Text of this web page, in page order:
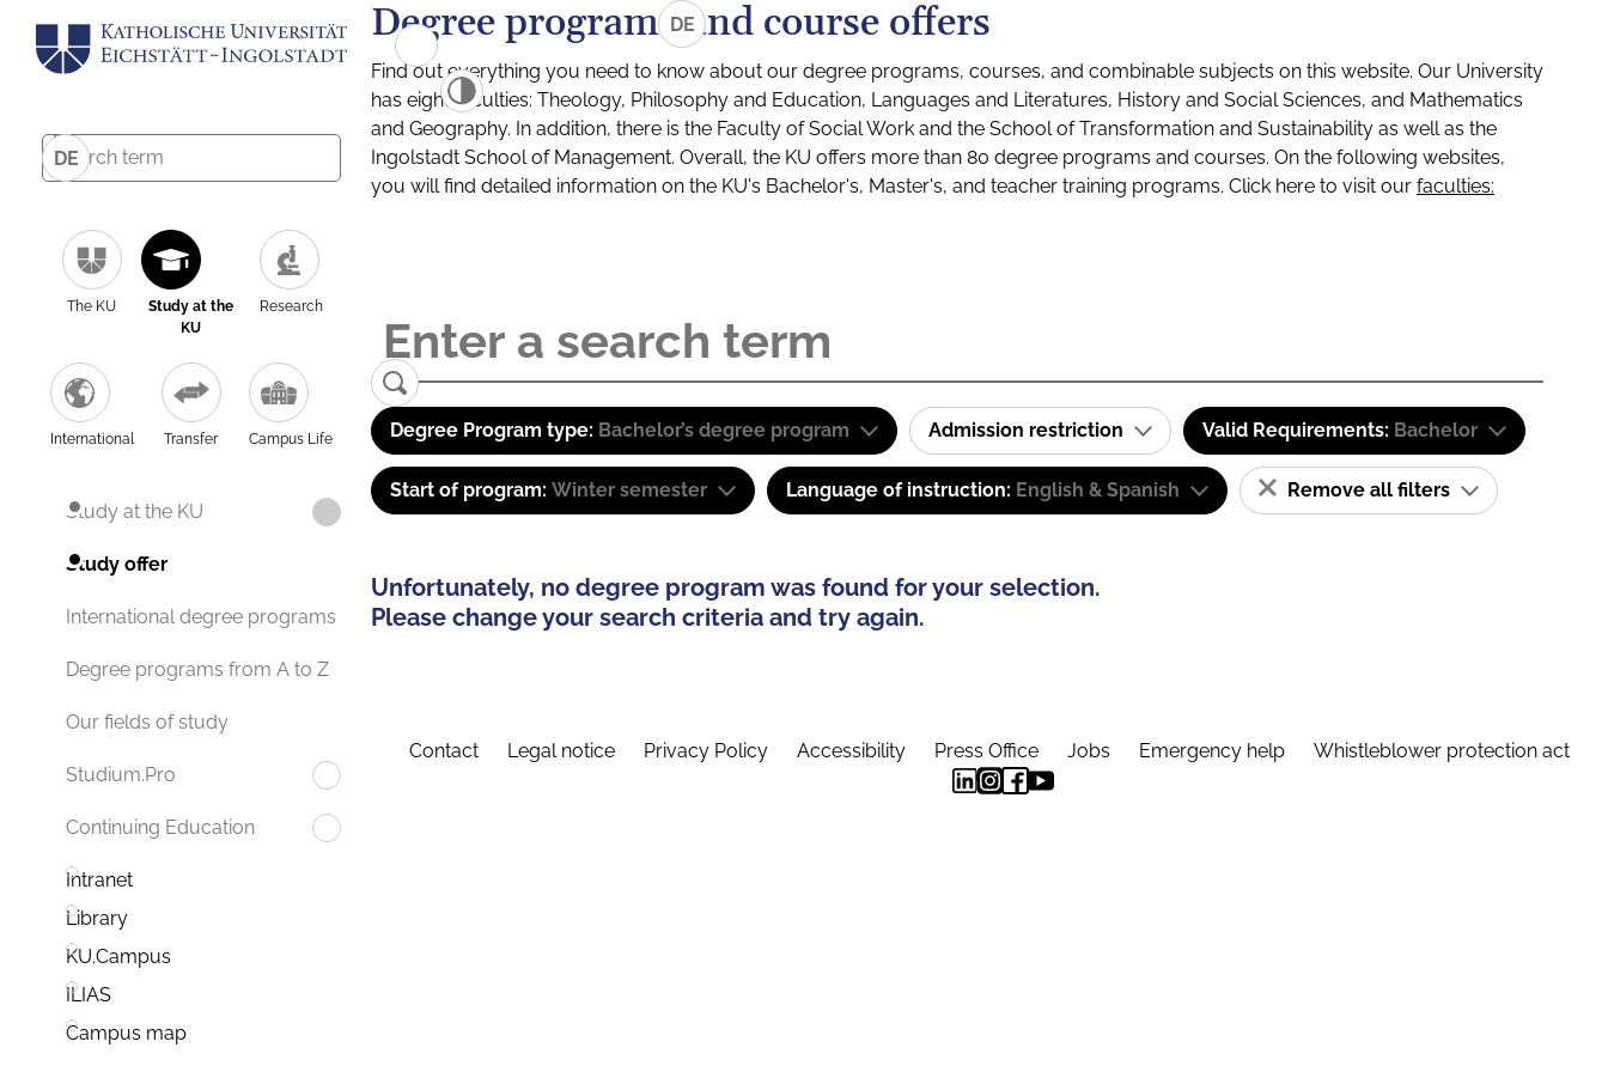
DE
The KU
Study at the
KU
Research
International Transfer Campus Life
Study at the KU
Study offer
International degree programs
Degree programs from A to Z
Our fields of study
Studium.Pro
Continuing Education
Intranet
Library
KU.Campus
ILIAS
Campus map
DE
Degree programs and course offers
Find out everything you need to know about our degree programs, courses, and combinable subjects on this website. Our University
has eight faculties: Theology, Philosophy and Education, Languages and Literatures, History and Social Sciences, and Mathematics
and Geography. In addition, there is the Faculty of Social Work and the School of Transformation and Sustainability as well as the
Ingolstadt School of Management. Overall, the KU offers more than 80 degree programs and courses. On the following websites,
you will find detailed information on the KU's Bachelor's, Master's, and teacher training programs. Click here to visit our faculties:
Degree Program type: Bachelor’s degree program Admission restriction Valid Requirements: Bachelor
Start of program: Winter semester Language of instruction: English & Spanish Remove all filters
Unfortunately, no degree program was found for your selection.
Please change your search criteria and try again.
Contact Legal notice Privacy Policy Accessibility Press Office Jobs Emergency help Whistleblower protection act